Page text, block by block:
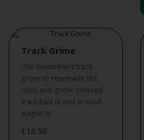
Track Grime
Use Geoscenics track
grime to represent old
rusty and grime covered
track bed in and around
wagon si..
£16.50